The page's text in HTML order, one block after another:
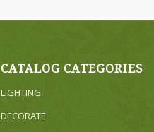
CATALOG CATEGORIES
LIGHTING
DECORATE